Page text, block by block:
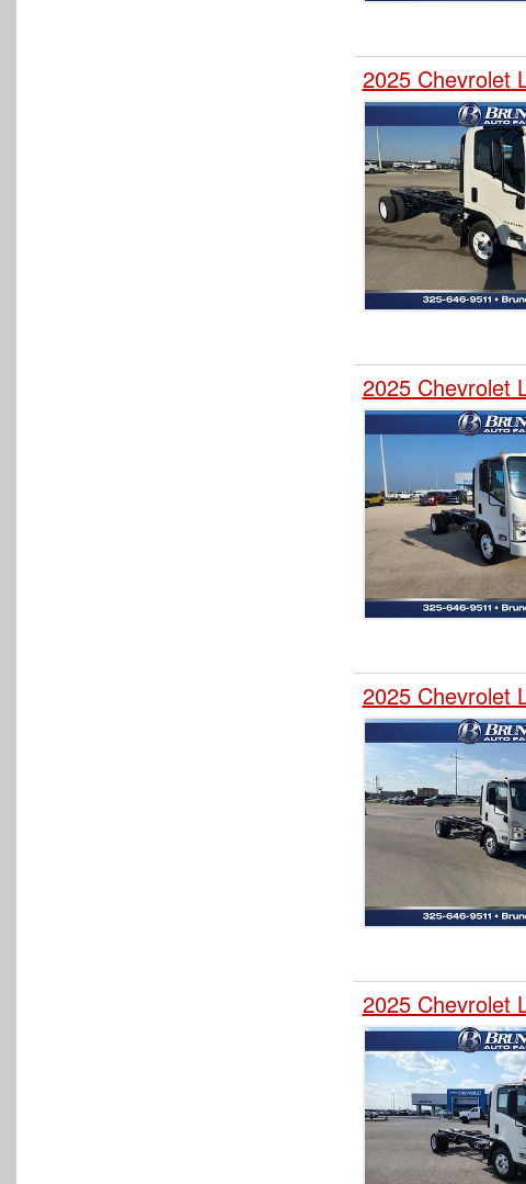
2025 Chevrolet
2025 Chevrolet
2025 Chevrolet
2025 Chevrolet